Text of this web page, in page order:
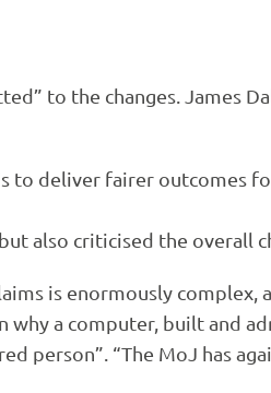
to the changes. James
to deliver fairer outcomes
also criticised the overall
is enormously complex,
why a computer, built and
person”. “The MoJ has